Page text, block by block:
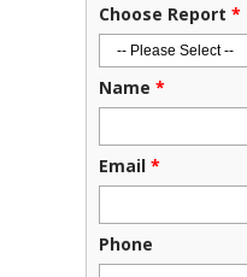
Choose Report *
Name *
Email *
Phone